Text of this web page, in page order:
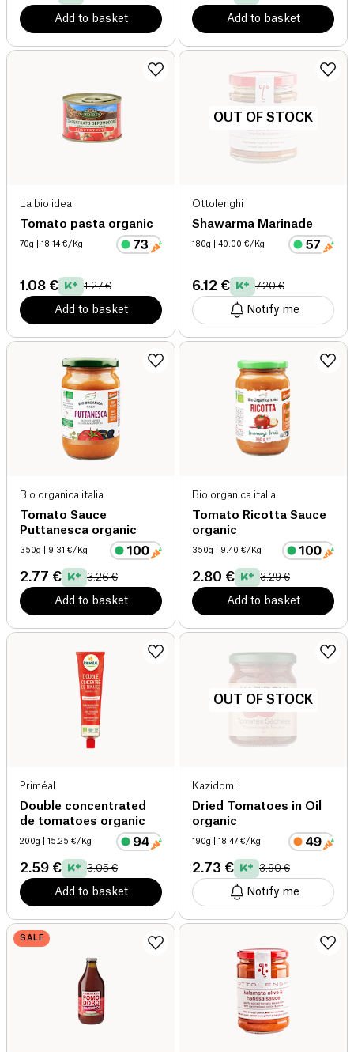
Add to basket Add to basket
La bio idea
Tomato pasta organic
70g | 18.14 €/Kg
1.08 € 1.27 €
Add to basket
OUT OF STOCK
Ottolenghi
Shawarma Marinade
180g | 40.00 €/Kg
6.12 € 7.20 €
Notify me
Bio organica italia
Tomato Sauce
Puttanesca organic
350g | 9.31 €/Kg
2.77 € 3.26 €
Add to basket
Bio organica italia
Tomato Ricotta Sauce
organic
350g | 9.40 €/Kg
2.80 € 3.29 €
Add to basket
Priméal
Double concentrated
de tomatoes organic
200g | 15.25 €/Kg
2.59 € 3.05 €
Add to basket
OUT OF STOCK
Kazidomi
Dried Tomatoes in Oil
organic
190g | 18.47 €/Kg
2.73 € 3.90 €
Notify me
SALE